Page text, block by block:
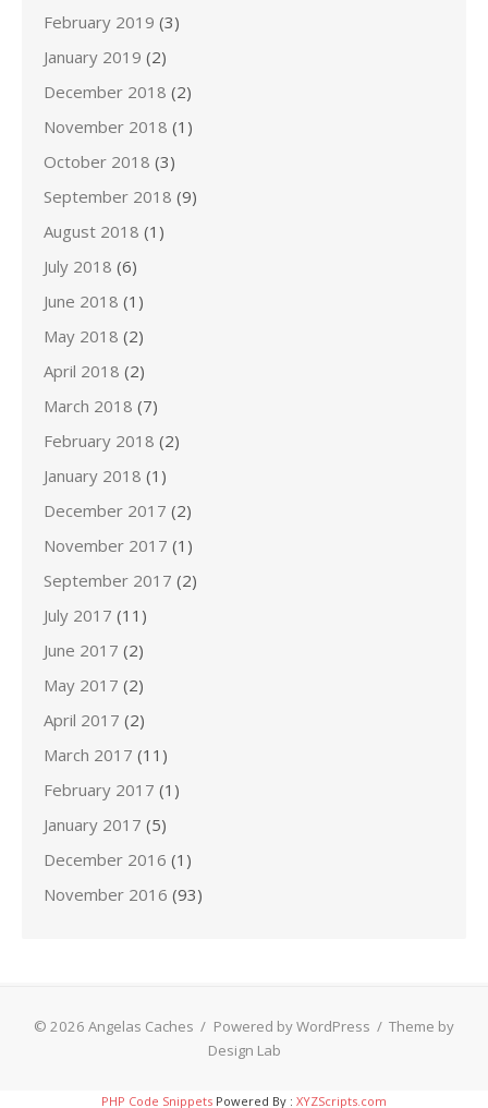
February 2019 (3)
January 2019 (2)
December 2018 (2)
November 2018 (1)
October 2018 (3)
September 2018 (9)
August 2018 (1)
July 2018 (6)
June 2018 (1)
May 2018 (2)
April 2018 (2)
March 2018 (7)
February 2018 (2)
January 2018 (1)
December 2017 (2)
November 2017 (1)
September 2017 (2)
July 2017 (11)
June 2017 (2)
May 2017 (2)
April 2017 (2)
March 2017 (11)
February 2017 (1)
January 2017 (5)
December 2016 (1)
November 2016 (93)
© 2026 Angelas Caches / Powered by WordPress / Theme by
Design Lab
PHP Code Snippets Powered By : XYZScripts.com